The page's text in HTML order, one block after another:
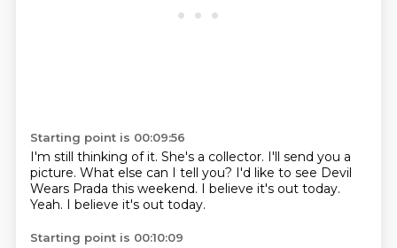
Starting point is 00:09:56
I'm still thinking of it. She's a collector. I'll send you a
picture. What else can I tell you? I'd like to see Devil
Wears Prada this weekend. I believe it's out today.
Yeah. I believe it's out today.
Starting point is 00:10:09